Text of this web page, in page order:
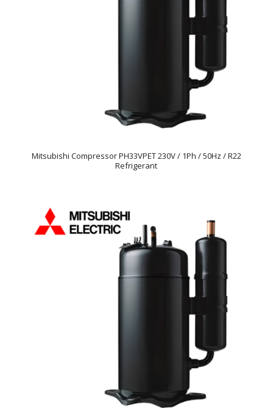
Mitsubishi Compressor PH33VPET 230V / 1Ph / 50Hz / R22
Refrigerant